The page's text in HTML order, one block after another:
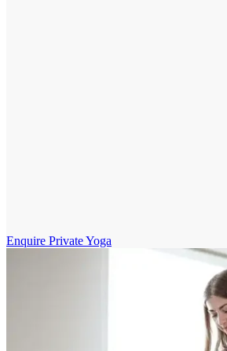
Enquire Private Yoga